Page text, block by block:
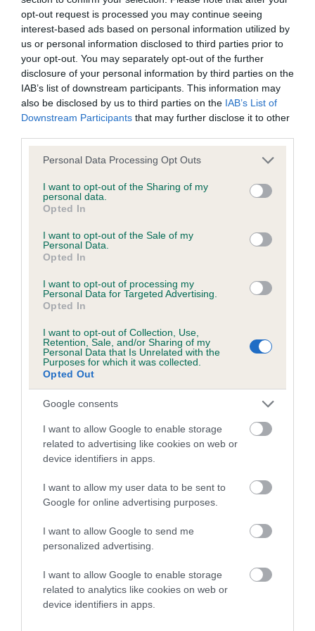
opt-out request is processed you may continue seeing
interest-based ads based on personal information utilized by
us or personal information disclosed to third parties prior to
your opt-out. You may separately opt-out of the further
disclosure of your personal information by third parties on the
IAB’s list of downstream participants. This information may
also be disclosed by us to third parties on the IAB’s List of
Downstream Participants that may further disclose it to other
Please note that this website/app uses one or more Google
not limited to your visit or usage behaviour. You may click to
grant or deny consent to Google and its third-party tags to
use your data for below specified purposes in below Google
consent section.
Personal Data Processing Opt Outs
I want to opt-out of the Sharing of my
personal data.
Opted In
I want to opt-out of the Sale of my
Personal Data.
Opted In
I want to opt-out of processing my
Personal Data for Targeted Advertising.
Opted In
I want to opt-out of Collection, Use,
Retention, Sale, and/or Sharing of my
Personal Data that Is Unrelated with the
Purposes for which it was collected.
Opted Out
Google consents
I want to allow Google to enable storage
related to advertising like cookies on web or
device identifiers in apps.
I want to allow my user data to be sent to
Google for online advertising purposes.
I want to allow Google to send me
personalized advertising.
I want to allow Google to enable storage
related to analytics like cookies on web or
device identifiers in apps.
Inbreeding coefficient
Coefficient of Inbreeding (CoI)
Inbreeding coefficient for DINGLE DANGLE is
12.6%
Breed average CoI 9.4%
COI Description
Breed Watch
Breed Watch category
FULL DETAILS
Pedigree
DINGLE DANGLE
BREADSALL JOHN WAYNE AT
KAYARD
ROO